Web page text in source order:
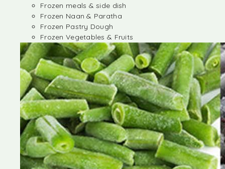
Frozen meals & side dish
Frozen Naan & Paratha
Frozen Pastry Dough
Frozen Vegetables & Fruits